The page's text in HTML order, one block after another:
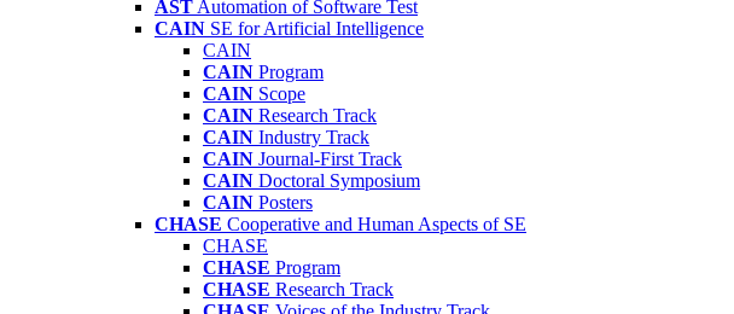
AST Automation of Software Test
CAIN SE for Artificial Intelligence
CAIN
CAIN Program
CAIN Scope
CAIN Research Track
CAIN Industry Track
CAIN Journal-First Track
CAIN Doctoral Symposium
CAIN Posters
CHASE Cooperative and Human Aspects of SE
CHASE
CHASE Program
CHASE Research Track